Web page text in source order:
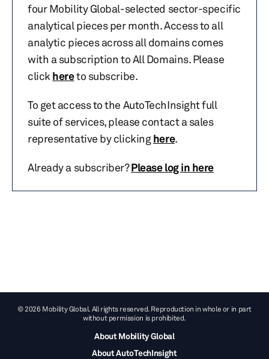
four Mobility Global-selected sector-specific
analytical pieces per month. Access to all
analytic pieces across all domains comes
with a subscription to All Domains. Please
click hereto subscribe.
To get access to the AutoTechInsight full
suite of services, please contact a sales
representative by clickinghere.
Already a subscriber?Please log in here
© 2026 Mobility Global. All rights reserved. Reproduction in whole or in part
without permission is prohibited.
About Mobility Global
About AutoTechInsight